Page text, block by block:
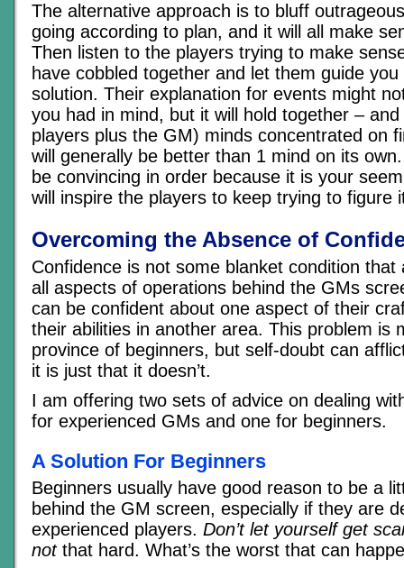
The alternative approach is to bluff
going according to plan, and it will all make
Then listen to the players trying to make
have cobbled together and let them guide
solution. Their explanation for events might
you had in mind, but it will hold together –
players plus the GM) minds concentrated on
will generally be better than 1 mind on its
be convincing in order because it is your
will inspire the players to keep trying to figure
Overcoming the Absence of
Confidence is not some blanket condition that
all aspects of operations behind the GMs
can be confident about one aspect of their
their abilities in another area. This problem is
province of beginners, but self-doubt can
it is just that it doesn’t.
I am offering two sets of advice on dealing
for experienced GMs and one for beginners.
A Solution For Beginners
Beginners usually have good reason to be a
behind the GM screen, especially if they are
experienced players. Don’t let yourself get
notthat hard. What’s the worst that can